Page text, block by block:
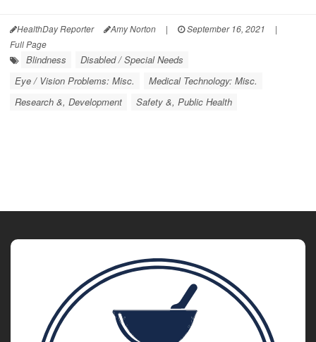
HealthDay Reporter Amy Norton | September 16, 2021
|
Full Page
Blindness
Disabled / Special Needs
Eye / Vision Problems: Misc.
Medical Technology: Misc.
Research &, Development
Safety &, Public Health